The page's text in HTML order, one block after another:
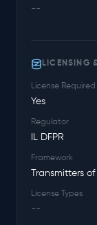
--
LICENSING
License Required
Yes
Regulator
IL DFPR
Framework
Transmitters
License Types
--